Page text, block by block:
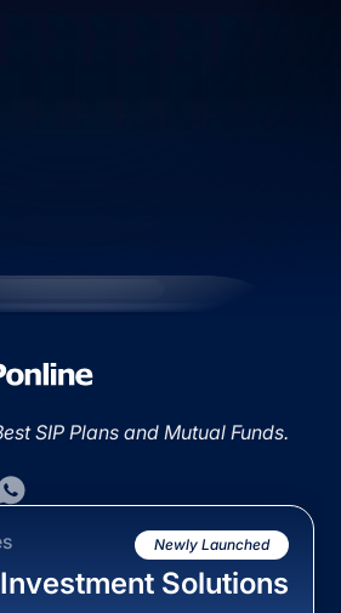
SIP Plans and Mutual Funds.
Newly Launched
Solutions